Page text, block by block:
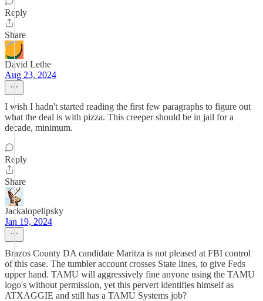
Reply
Share
David Lethe
Aug 23, 2024
I wish I hadn't started reading the first few paragraphs to figure out
what the deal is with pizza. This creeper should be in jail for a
decade, minimum.
Reply
Share
Jackalopelipsky
Jan 19, 2024
Brazos County DA candidate Maritza is not pleased at FBI control
of this case. The tumbler account crosses State lines, to give Feds
upper hand. TAMU will aggressively fine anyone using the TAMU
logo's without permission, yet this pervert identifies himself as
ATXAGGIE and still has a TAMU Systems job?